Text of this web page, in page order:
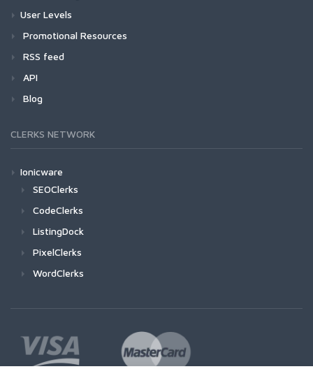
User Levels
Promotional Resources
RSS feed
API
Blog
CLERKS NETWORK
Ionicware
SEOClerks
CodeClerks
ListingDock
PixelClerks
WordClerks